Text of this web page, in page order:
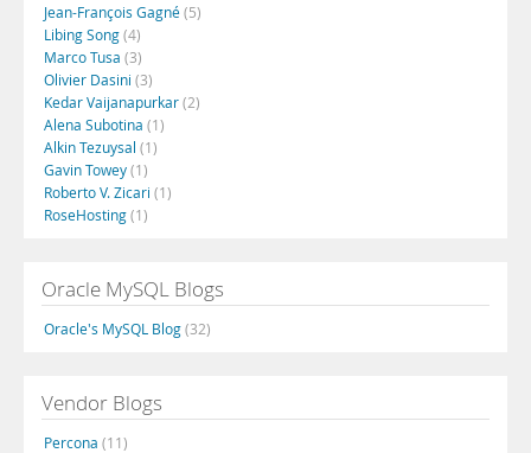
Jean-François Gagné(5)
Libing Song(4)
Marco Tusa (3)
Olivier Dasini (3)
Kedar Vaijanapurkar(2)
Alena Subotina (1)
Alkin Tezuysal (1)
Gavin Towey(1)
Roberto V. Zicari (1)
RoseHosting(1)
Oracle MySQL Blogs
Oracle's MySQL Blog(32)
Vendor Blogs
Percona (11)